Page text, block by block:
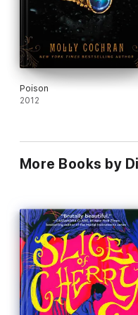
Poison
2012
More Books by